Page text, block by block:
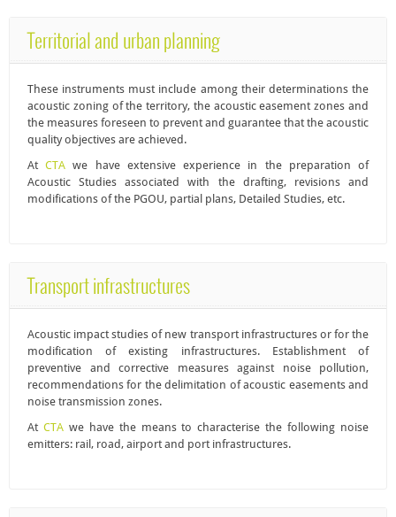
Territorial and urban planning
These instruments must include among their determinations the
acoustic zoningof the territory, the acoustic easement zones and
the measures foreseen to prevent and guarantee that the acoustic
quality objectives are achieved.
AtCTA we have extensive experience in the preparation of
Acoustic Studies associated with the drafting, revisions and
modifications of the PGOU, partial plans, Detailed Studies, etc.
Transport infrastructures
Acoustic impact studies of new transport infrastructures or for the
modification of existing infrastructures. Establishment of
preventive and corrective measures against noise pollution,
recommendations for the delimitation of acoustic easements and
noise transmission zones.
At CTAwe have the means to characterise the following noise
emitters: rail, road, airport and port infrastructures.